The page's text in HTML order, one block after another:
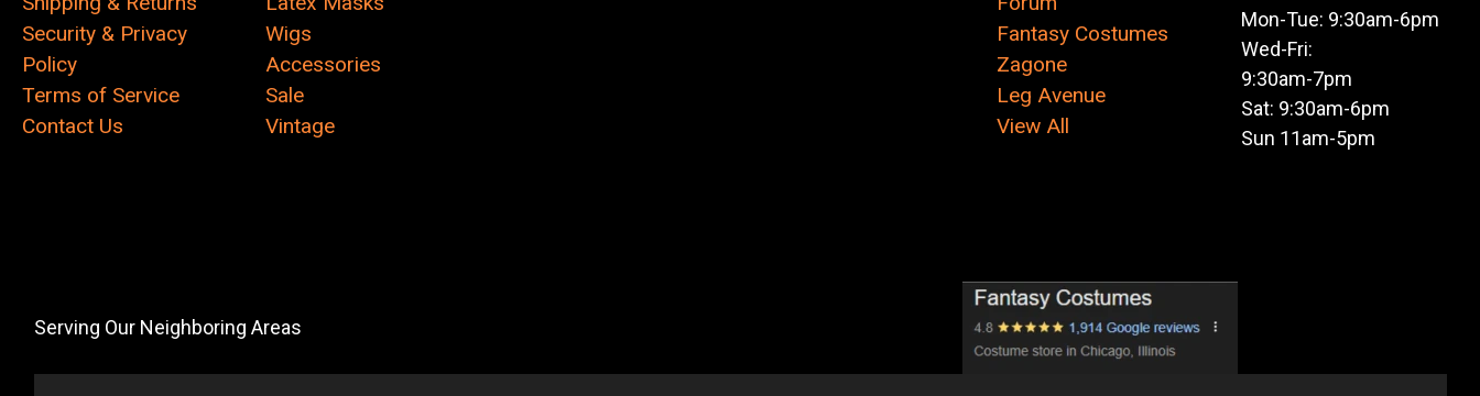
Security & Privacy
Policy
Terms of Service
Contact Us
Wigs
Accessories
Sale
Vintage
Fantasy Costumes
Zagone
Leg Avenue
View All
Mon-Tue: 9:30am-6pm
Wed-Fri:
9:30am-7pm
Sat: 9:30am-6pm
Sun 11am-5pm
Serving Our Neighboring Areas